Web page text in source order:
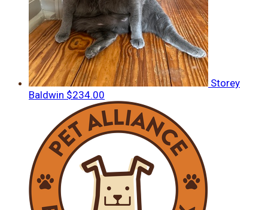
Storey
Baldwin $234.00